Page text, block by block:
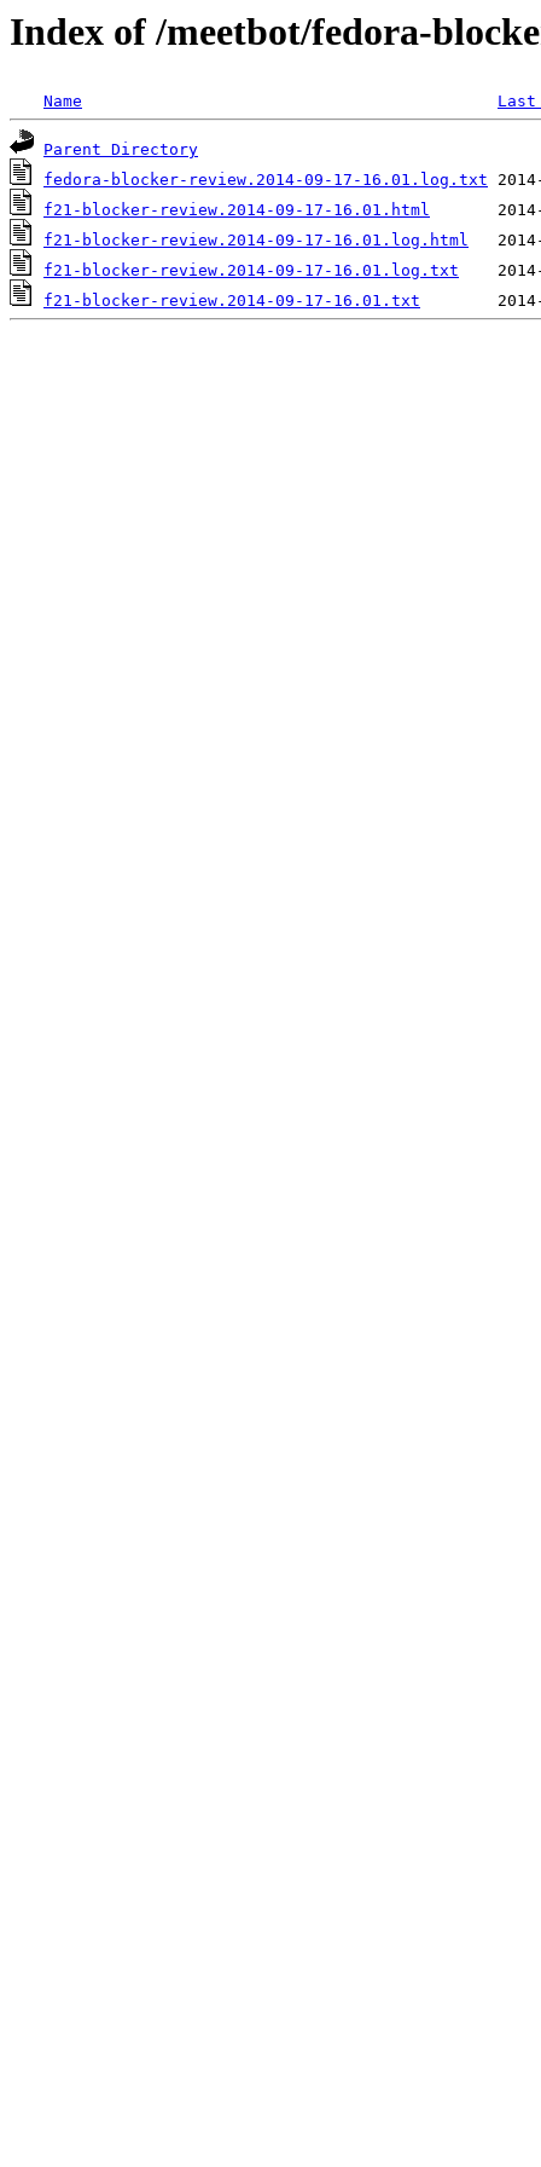
Index of /meetbot/fedora-
Name
Parent Directory
fedora-blocker-review.2014-09-17-16.01.log.txt
f21-blocker-review.2014-09-17-16.01.html
f21-blocker-review.2014-09-17-16.01.log.html
f21-blocker-review.2014-09-17-16.01.log.txt
f21-blocker-review.2014-09-17-16.01.txt